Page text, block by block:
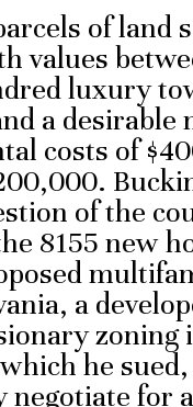
of land
values
luxury
a
costs of
of the
8155 new
a
he
for